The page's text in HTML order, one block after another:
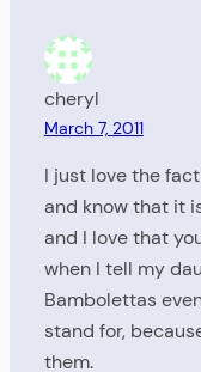
cheryl
March 7, 2011
I just love the
and know that it
and I love that
when I tell my
Bambolettas
stand for,
them.